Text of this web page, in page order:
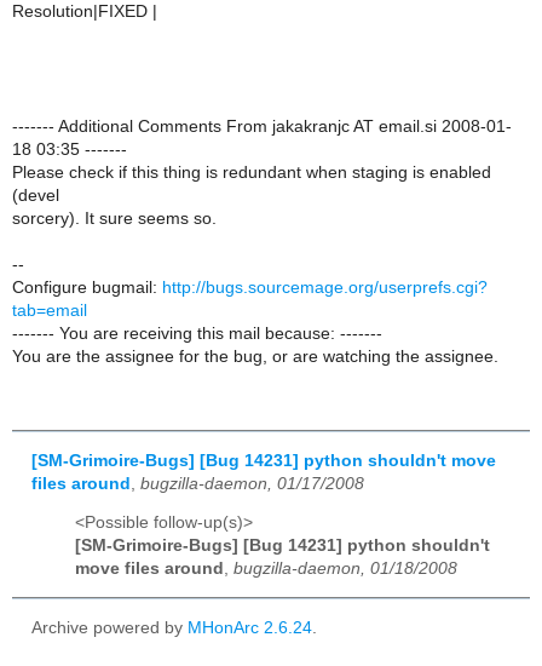
Resolution|FIXED |
------- Additional Comments From jakakranjc AT email.si 2008-01-
18 03:35 -------
Please check if this thing is redundant when staging is enabled
(devel
sorcery). It sure seems so.
--
Configure bugmail: http://bugs.sourcemage.org/userprefs.cgi?
tab=email
------- You are receiving this mail because: -------
You are the assignee for the bug, or are watching the assignee.
[SM-Grimoire-Bugs] [Bug 14231] python shouldn't move
files around bugzilla-daemon, 01/17/2008
<Possible follow-up(s)>
[SM-Grimoire-Bugs] [Bug 14231] python shouldn't
move files around , bugzilla-daemon, 01/18/2008
Archive powered by MHonArc 2.6.24.